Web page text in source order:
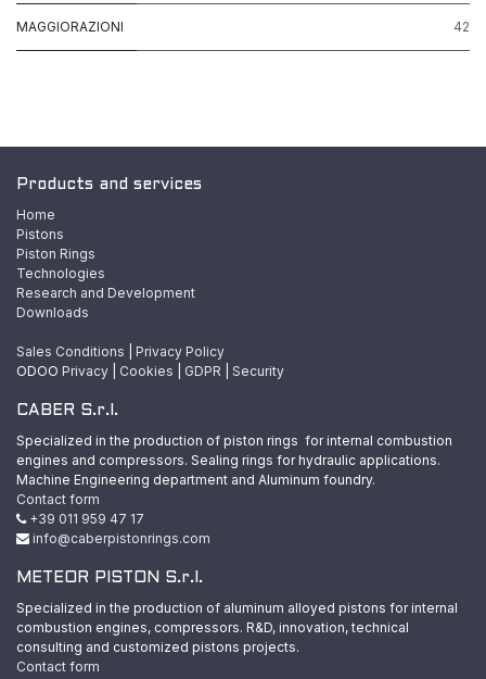
MAGGIORAZIONI 42
Products and services
Home
Pistons
Piston Rings
Technologies
Research and Development
Downloads
Sales Conditions
Privacy Policy
ODOO Privacy Cookies GDPR Security
CABER S.r.l.
Specialized in the production of piston rings for internal combustion
engines and compressors. Sealing rings for hydraulic applications.
Machine Engineering department and Aluminum foundry.
Contact form
+39 011 959 47 17
info@caberpistonrings.com
METEOR PISTON S.r.l.
Specialized in the production of aluminum alloyed pistons for internal
combustion engines, compressors. R&D, innovation, technical
consulting and customized pistons projects.
Contact form